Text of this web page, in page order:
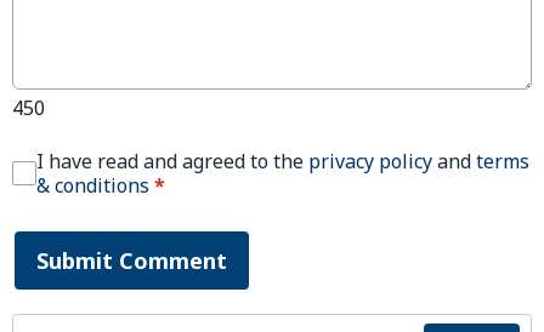
450
I have read and agreed to the privacy policyandterms
& conditions *
Submit Comment